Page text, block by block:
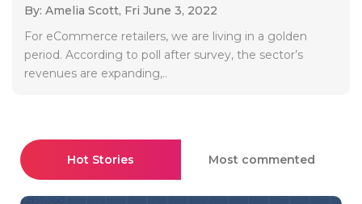
By: Amelia Scott, Fri June 3, 2022
For eCommerce retailers, we are living in a golden
period. According to poll after survey, the sector’s
revenues are expanding,..
Hot Stories Most commented